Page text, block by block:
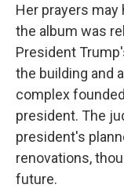
Her prayers may
the album was
President
the building and
complex
president. The
president's
renovations,
future.